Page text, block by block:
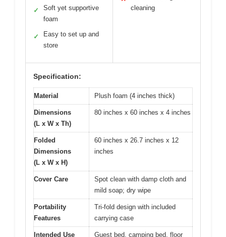
✓
Soft yet supportive
foam
✓
Easy to set up and
store
cleaning
Specification:
Material Plush foam (4 inches thick)
Dimensions
(L x W x Th)
80 inches x 60 inches x 4 inches
Folded
Dimensions
(L x W x H)
60 inches x 26.7 inches x 12
inches
Cover Care
Spot clean with damp cloth and
mild soap; dry wipe
Portability
Features
Tri-fold design with included
carrying case
Intended Use
Guest bed, camping bed, floor